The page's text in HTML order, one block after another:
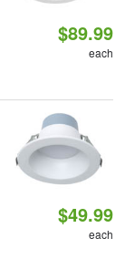
$89.99
each
$49.99
each